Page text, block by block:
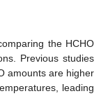
the HCHO
Previous studies
amounts are higher
leading